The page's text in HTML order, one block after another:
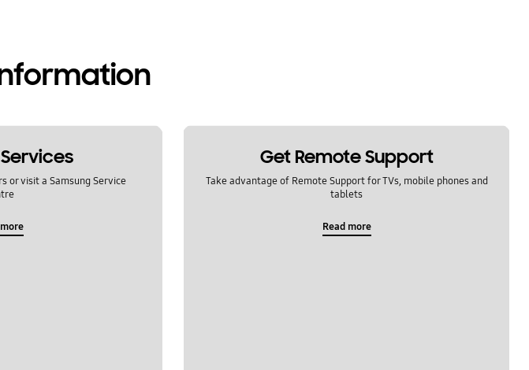
or visit a Samsung Service
Get Remote Support
Take advantage of Remote Support for TVs, mobile phones and
tablets
Read more